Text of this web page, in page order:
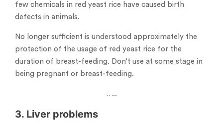
few chemicals in red yeast rice have caused birth
defects in animals.
No longer sufficient is understood approximately the
protection of the usage of red yeast rice for the
duration of breast-feeding. Don’t use at some stage in
being pregnant or breast-feeding.
…..
3. Liver problems